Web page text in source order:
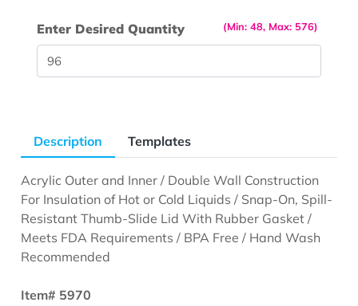
(Min: 48, Max: 576)
Enter Desired Quantity
Description Templates
Acrylic Outer and Inner / Double Wall Construction
For Insulation of Hot or Cold Liquids / Snap-On, Spill-
Resistant Thumb-Slide Lid With Rubber Gasket /
Meets FDA Requirements / BPA Free / Hand Wash
Recommended
Item# 5970